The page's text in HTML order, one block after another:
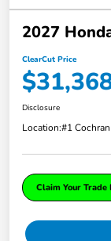
2027
ClearCut Price
Disclosure
Location:#1
Claim Your Trade